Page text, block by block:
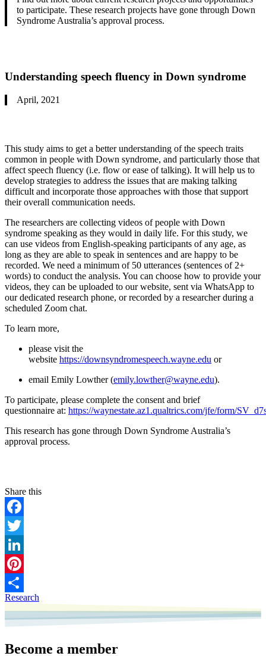
to participate. These research projects have gone through Down
Syndrome Australia’s approval process.
Understanding speech fluency in Down syndrome
April, 2021
This study aims to get a better understanding of the speech traits
common in people with Down syndrome, and particularly those that
affect speech fluency (i.e. flow or ease of talking). It will help us to
develop strategies to address the issues that are making talking
difficult and incorporate those approaches with those that support
their overall communication needs.
The researchers are collecting videos of people with Down
syndrome speaking as they would in daily life. For this study, we
can use videos from English-speaking participants of any age, as
long as they are able to speak in sentences and are happy to be
recorded. We need a minimum of 50 utterances (sentences of 2+
words) to conduct the analysis. You can choose how to provide your
videos, they can be uploaded to our website, sent via WhatsApp to
our dedicated research phone, or recorded by a researcher during a
scheduled Zoom chat.
To learn more,
please visit the
website https://downsyndromespeech.wayne.edu or
email Emily Lowther (emily.lowther@wayne.edu).
To participate, please complete the consent and brief
questionnaire at: https://waynestate.az1.qualtrics.com/jfe/form/
This research has gone through Down Syndrome Australia’s
approval process.
Facebook
Twitter
LinkedIn
Pinterest
Share
Research
Become a member